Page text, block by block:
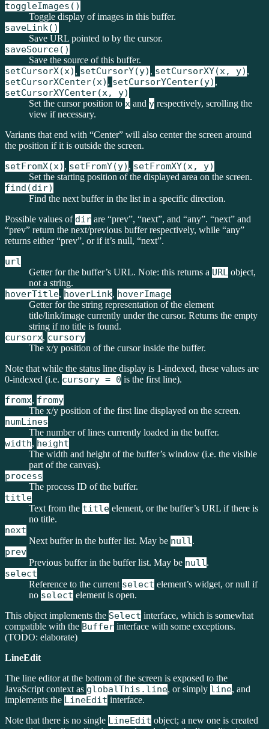
toggleImages()
Toggle display of images in this buffer.
saveLink()
Save URL pointed to by the cursor.
saveSource()
Save the source of this buffer.
setCursorX(x) , setCursorY(y) , setCursorXY(x, y) ,
setCursorXCenter(x) , setCursorYCenter(y) ,
setCursorXYCenter(x, y)
Set the cursor position to x and y respectively, scrolling the
view if necessary.
Variants that end with “Center” will also center the screen around
the position if it is outside the screen.
setFromX(x) , setFromY(y) , setFromXY(x, y)
Set the starting position of the displayed area on the screen.
find(dir)
Find the next buffer in the list in a specific direction.
Possible values of dir are “prev”, “next”, and “any”. “next” and
“prev” return the next/previous buffer respectively, while “any”
returns either “prev”, or if it’s null, “next”.
url
Getter for the buffer’s URL. Note: this returns a URL object,
not a string.
hoverTitle, hoverLink, hoverImage
Getter for the string representation of the element
title/link/image currently under the cursor. Returns the empty
string if no title is found.
cursorx, cursory
The x/y position of the cursor inside the buffer.
Note that while the status line display is 1-indexed, these values are
0-indexed (i.e. cursory = 0 is the first line).
fromx, fromy
The x/y position of the first line displayed on the screen.
numLines
The number of lines currently loaded in the buffer.
width, height
The width and height of the buffer’s window (i.e. the visible
part of the canvas).
process
The process ID of the buffer.
title
Text from the title element, or the buffer’s URL if there is
no title.
next
Next buffer in the buffer list. May be null.
prev
Previous buffer in the buffer list. May be null.
select
Reference to the current select element’s widget, or null if
no select element is open.
This object implements the Select interface, which is somewhat
compatible with the Buffer interface with some exceptions.
(TODO: elaborate)
LineEdit
The line editor at the bottom of the screen is exposed to the
JavaScript context as globalThis.line, or simply line, and
implements the LineEdit interface.
Note that there is no single LineEdit object; a new one is created